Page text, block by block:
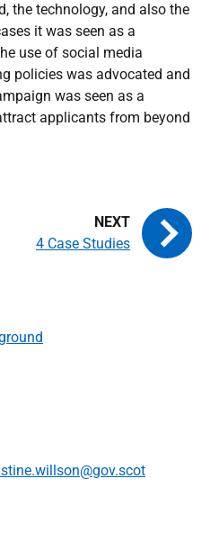
the technology, and also the
it was seen as a
use of social media
policies was advocated and
was seen as a
applicants from beyond
4 Case Studies